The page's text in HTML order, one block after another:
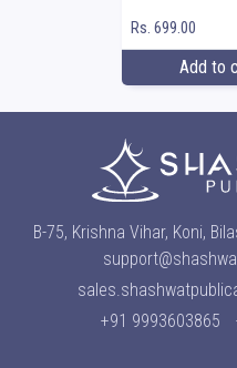
Rs. 699.00
Add to
B-75, Krishna Vihar, Koni,
+91 9993603865